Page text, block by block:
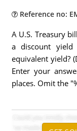
Reference no:
A U.S. Treasury
a discount
equivalent yield?
Enter your
places. Omit the